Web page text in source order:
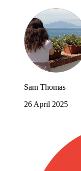
Sam Thomas
26 April 2025